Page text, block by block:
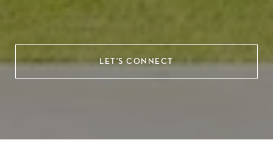
LET'S CONNECT